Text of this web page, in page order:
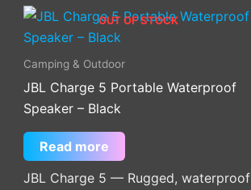
OUT OF STOCK
Camping & Outdoor
JBL Charge 5 Portable Waterproof
Speaker – Black
Read more
JBL Charge 5 — Rugged, waterproof